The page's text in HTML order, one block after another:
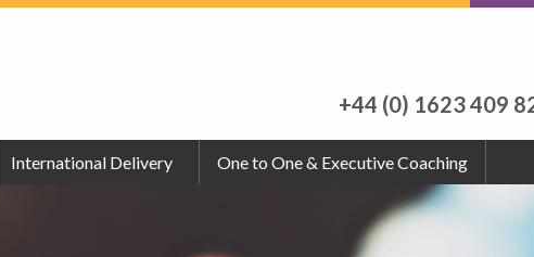
+44 (0) 1623 409
International Delivery One to One & Executive Coaching